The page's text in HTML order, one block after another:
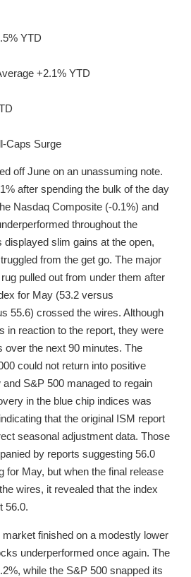
YTD
+2.1% YTD
Caps Surge
off June on an unassuming note.
after spending the bulk of the day
Nasdaq Composite (-0.1%) and
throughout the
slim gains at the open,
from the get go. The major
pulled out from under them after
for May (53.2 versus
55.6) crossed the wires. Although
in reaction to the report, they were
over the next 90 minutes. The
could not return into positive
S&P 500 managed to regain
in the blue chip indices was
that the original ISM report
seasonal adjustment data. Those
by reports suggesting 56.0
for May, but when the final release
wires, it revealed that the index
56.0.
finished on a modestly lower
underperformed once again. The
while the S&P 500 snapped its